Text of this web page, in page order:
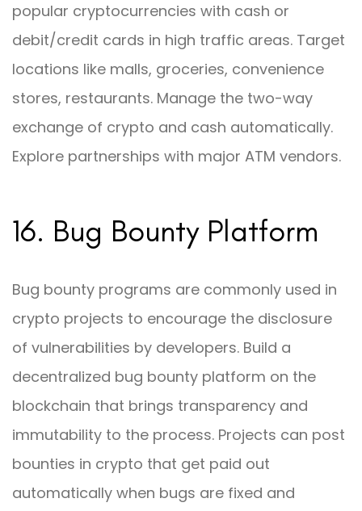
popular cryptocurrencies with cash or
debit/credit cards in high traffic areas. Target
locations like malls, groceries, convenience
stores, restaurants. Manage the two-way
exchange of crypto and cash automatically.
Explore partnerships with major ATM vendors.
16. Bug Bounty Platform
Bug bounty programs are commonly used in
crypto projects to encourage the disclosure
of vulnerabilities by developers. Build a
decentralized bug bounty platform on the
blockchain that brings transparency and
immutability to the process. Projects can post
bounties in crypto that get paid out
automatically when bugs are fixed and